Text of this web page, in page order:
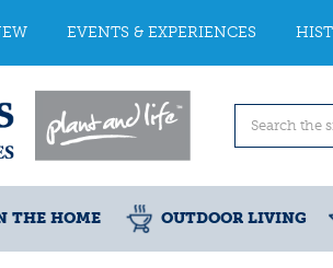
EVENTS & EXPERIENCES
THE HOME OUTDOOR LIVING